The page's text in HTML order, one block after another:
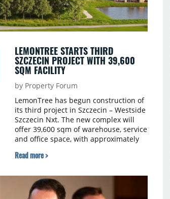
LEMONTREE STARTS THIRD
SZCZECIN PROJECT WITH 39,600
SQM FACILITY
by Property Forum
LemonTree has begun construction of
its third project in Szczecin – Westside
Szczecin Nxt. The new complex will
offer 39,600 sqm of warehouse, service
and office space, with approximately
logistics operator in Poland.
Read more >